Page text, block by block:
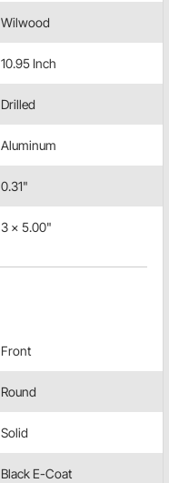
Wilwood
10.95 Inch
Drilled
Aluminum
0.31"
3 x 5.00"
Front
Round
Solid
Black E-Coat